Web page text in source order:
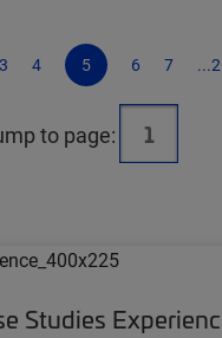
3 4 5 6 7
to page:
Studies